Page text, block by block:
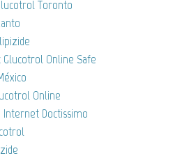
Toronto
Glucotrol Online Safe
Online
Doctissimo